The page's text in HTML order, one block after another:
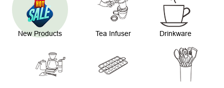
New Products Tea Infuser Drinkware